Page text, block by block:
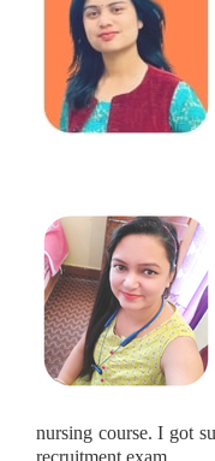
nursing course. I got